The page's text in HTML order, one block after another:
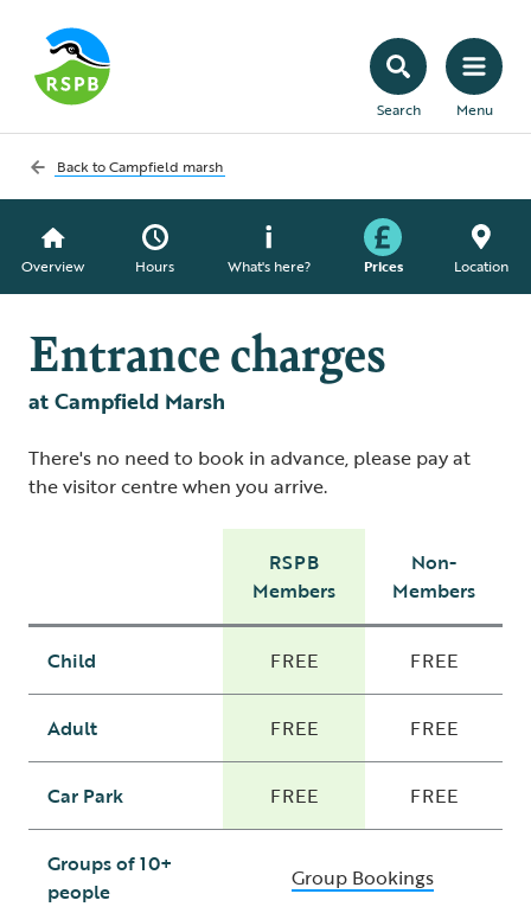
Search Menu
Back toCampfield marsh
Overview Hours What's here? Prices Location
Entrance charges
at Campfield Marsh
There's no need to book in advance, please pay at
the visitor centre when you arrive.
RSPB
Members
Non-
Members
Child FREE FREE
Adult FREE FREE
Car Park FREE FREE
Groups of 10+
people
Group Bookings